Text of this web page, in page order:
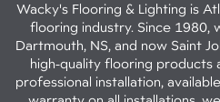
Wacky's Flooring & Lighting is
flooring industry. Since 1980,
Dartmouth, NS, and now Saint
high-quality flooring products
professional installation,